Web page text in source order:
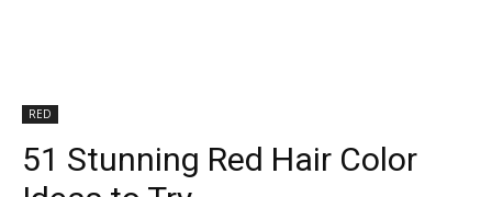
RED
51 Stunning Red Hair Color